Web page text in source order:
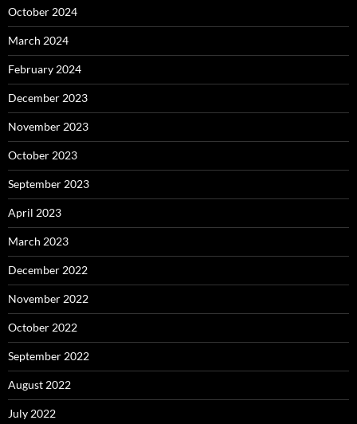
October 2024
March 2024
February 2024
December 2023
November 2023
October 2023
September 2023
April 2023
March 2023
December 2022
November 2022
October 2022
September 2022
August 2022
July 2022